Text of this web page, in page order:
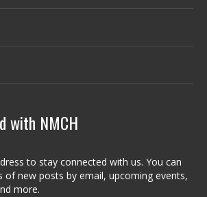
with NMCH
to stay connected with us. You can
of new posts by email, upcoming events,
more.